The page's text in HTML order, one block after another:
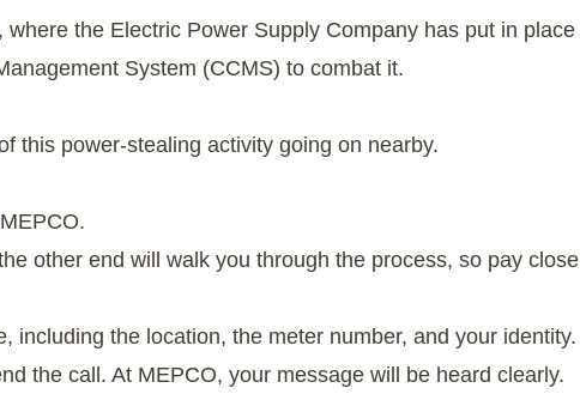
the Electric Power Supply Company has put in place
System (CCMS) to combat it.
this power-stealing activity going on nearby.
other end will walk you through the process, so pay close
including the location, the meter number, and your identity.
the call. At MEPCO, your message will be heard clearly.